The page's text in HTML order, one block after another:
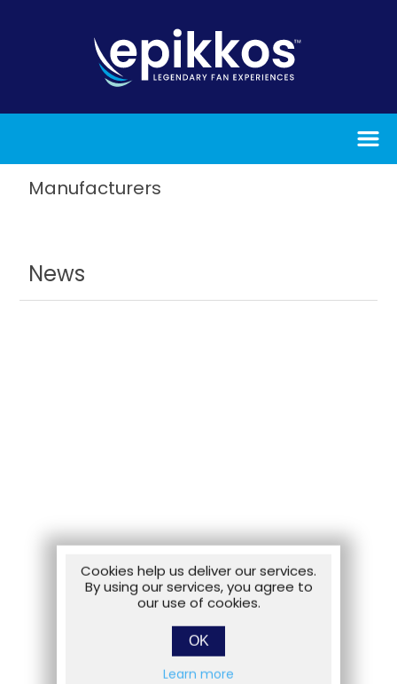
Manufacturers
News
Cookies help us deliver our services.
By using our services, you agree to
our use of cookies.
OK
Learn more